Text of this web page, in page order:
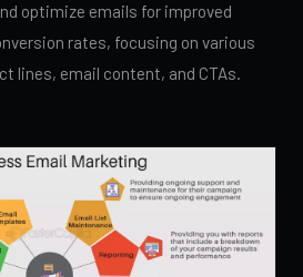
optimize emails for improved
rates, focusing on various
lines, email content, and CTAs.